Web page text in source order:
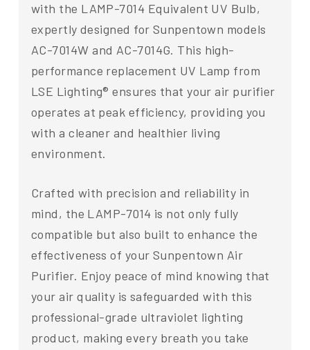
with the LAMP-7014 Equivalent UV Bulb,
expertly designed for Sunpentown models
AC-7014W and AC-7014G. This high-
performance replacement UV Lamp from
LSE Lighting® ensures that your air purifier
operates at peak efficiency, providing you
with a cleaner and healthier living
environment.
Crafted with precision and reliability in
mind, the LAMP-7014 is not only fully
compatible but also built to enhance the
effectiveness of your Sunpentown Air
Purifier. Enjoy peace of mind knowing that
your air quality is safeguarded with this
professional-grade ultraviolet lighting
product, making every breath you take